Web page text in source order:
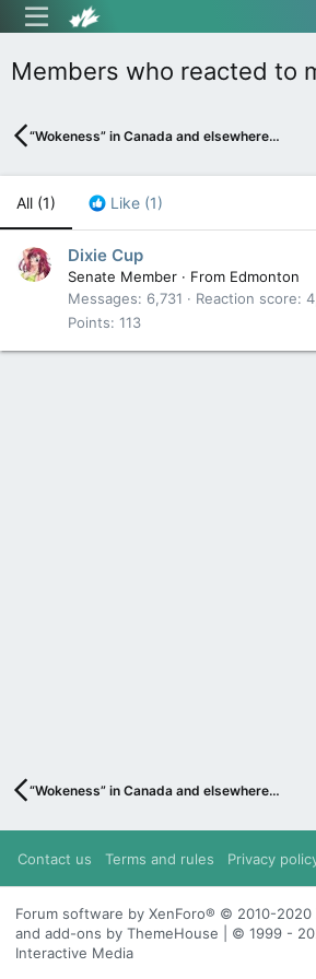
Members who reacted to
“Wokeness” in Canada and elsewhere…
All (1) Like (1)
Dixie Cup
Senate Member · From Edmonton
Messages
6,731 Reaction score
Points 113
“Wokeness” in Canada and elsewhere…
Contact us Terms and rules Privacy
Forum software by XenForo® © 2010-2020
and add-ons by ThemeHouse | © 1999 -
Interactive Media